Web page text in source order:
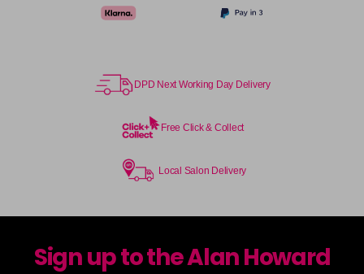
DPD Next Working Day Delivery
Free Click & Collect
Local Salon Delivery
Sign up to the Alan Howard